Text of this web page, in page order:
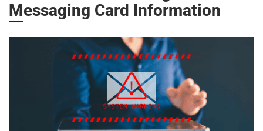
Messaging Card Information